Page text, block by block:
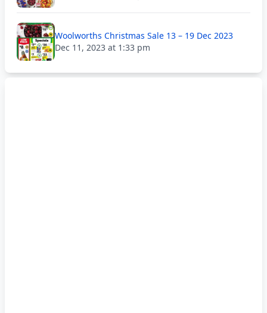
Woolworths Christmas Sale 13 – 19 Dec 2023
Dec 11, 2023 at 1:33 pm